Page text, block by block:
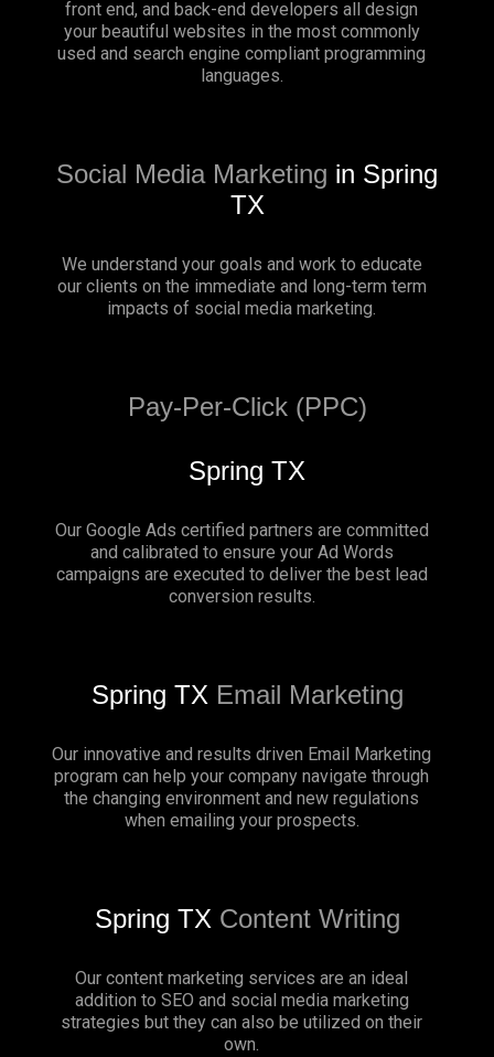
front end, and back-end developers all design
your beautiful websites in the most commonly
used and search engine compliant programming
languages.
Social Media Marketing in Spring
TX
We understand your goals and work to educate
our clients on the immediate and long-term term
impacts of social media marketing.
Pay-Per-Click (PPC)
Spring TX
Our Google Ads certified partners are committed
and calibrated to ensure your Ad Words
campaigns are executed to deliver the best lead
conversion results.
Spring TX Email Marketing
Our innovative and results driven Email Marketing
program can help your company navigate through
the changing environment and new regulations
when emailing your prospects.
Spring TX Content Writing
Our content marketing services are an ideal
addition to SEO and social media marketing
strategies but they can also be utilized on their
own.